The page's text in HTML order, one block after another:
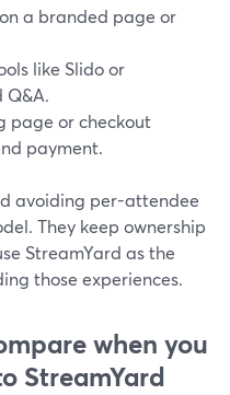
a branded page or
like Slido or
Q&A.
page or checkout
payment.
avoiding per-attendee
They keep ownership
StreamYard as the
those experiences.
when you
StreamYard